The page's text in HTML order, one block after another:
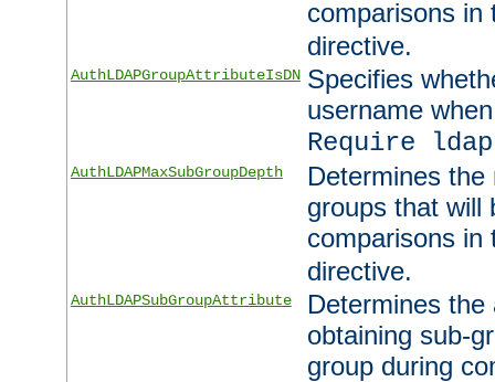
comparisons
directive.
AuthLDAPGroupAttributeIsDN Specifies
username
Require
AuthLDAPMaxSubGroupDepth
Determines
groups that will
comparisons
directive.
AuthLDAPSubGroupAttribute
Determines
obtaining sub-
group during